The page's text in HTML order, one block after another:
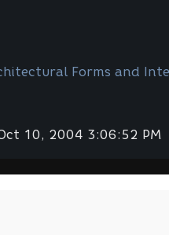
Forms and
10, 2004 3:06:52 PM